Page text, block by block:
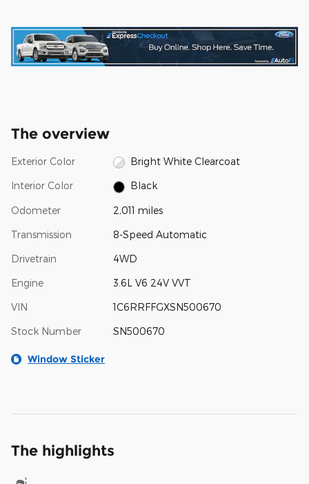
The overview
Exterior Color Bright White Clearcoat
Interior Color Black
Odometer 2,011 miles
Transmission 8-Speed Automatic
Drivetrain 4WD
Engine 3.6L V6 24V VVT
VIN 1C6RRFFGXSN500670
Stock Number SN500670
Window Sticker
The highlights